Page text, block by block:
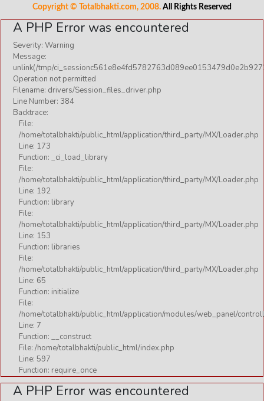
INDRADEV SARASWATI JI MAHARAJ
JAGADGURU RAMBHADRACHARYA JI
JAYA KISHORI JI
KIRITBHAI JI
NANDU BHAIYA JI
NARENDRA CHANCHAL JI
PANDIT GAURANGI GAURI JI
PANDIT VIJAY SHANKAR MEHTA JI
PARAM PUJYA ANAND KRISHNA JI
PUJYA SHREE BHUPENDRABHAI PANDYA
PUJYA STUTI JI
PUNDRIK GOSWAMI JI
RISHI JI SARKAR
SADGURU RITESHWAR JI MAHARAJ
SHIVANAND BHAISHRI JI
SWAMI AVDHESHANAND GIRI MAHARAJ
SWAMI CHIDANAND SARASWATIJI MAHARAJ
SWAMI RAMDEV JI
VINOD AGARWAL JI
Video
Copyright © Totalbhakti.com, 2008. All Rights Reserved
A PHP Error was encountered
Severity: Warning
Message:
unlink(/tmp/
Operation not permitted
Filename: drivers/Session_files_driver.php
Line Number: 384
Backtrace:
File:
/home/totalbhakti/public_html/application/third_party/MX/Loader.php
Line: 173
Function: _ci_load_library
File:
/home/totalbhakti/public_html/application/third_party/MX/Loader.php
Line: 192
Function: library
File:
/home/totalbhakti/public_html/application/third_party/MX/Loader.php
Line: 153
Function: libraries
File:
/home/totalbhakti/public_html/application/third_party/MX/Loader.php
Line: 65
Function: initialize
File:
/home/totalbhakti/public_html/application/modules/web_panel/
Line: 7
Function: __construct
File: /home/totalbhakti/public_html/index.php
Line: 597
Function: require_once
A PHP Error was encountered